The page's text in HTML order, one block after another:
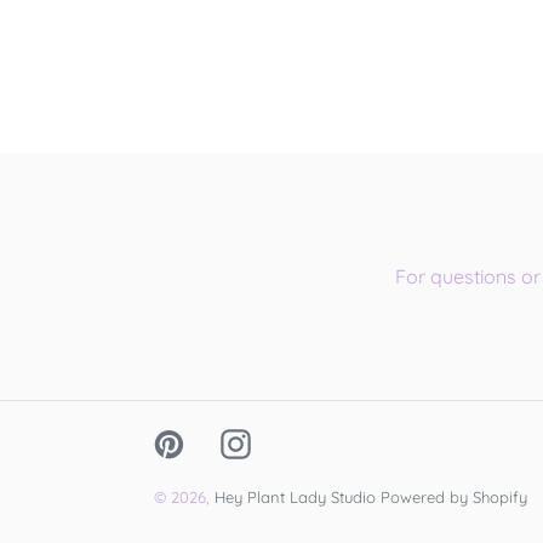
For questions
PinterestInstagram
© 2026, Hey Plant Lady Studio Powered by Shopify